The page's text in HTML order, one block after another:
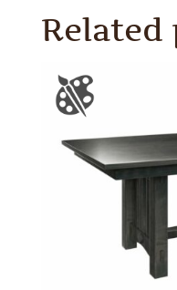
Related